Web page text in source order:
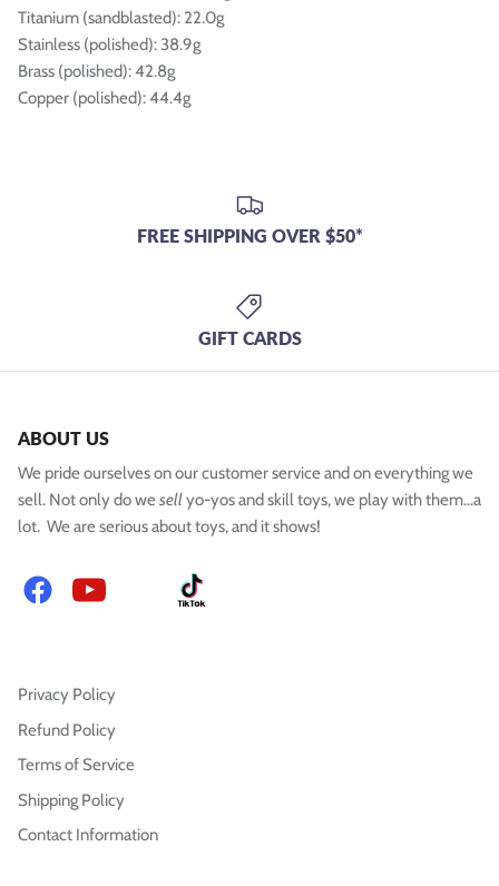
Titanium (sandblasted): 22.0g
Stainless (polished): 38.9g
Brass (polished): 42.8g
Copper (polished): 44.4g
FREE SHIPPING OVER $50*
GIFT CARDS
ABOUT US
We pride ourselves on our customer service and on everything we
sell. Not only do wesellyo-yos and skill toys, we play with them...a
lot. We are serious about toys, and it shows!
FacebookYouTube InstagramTikTok
Privacy Policy
Refund Policy
Terms of Service
Shipping Policy
Contact Information